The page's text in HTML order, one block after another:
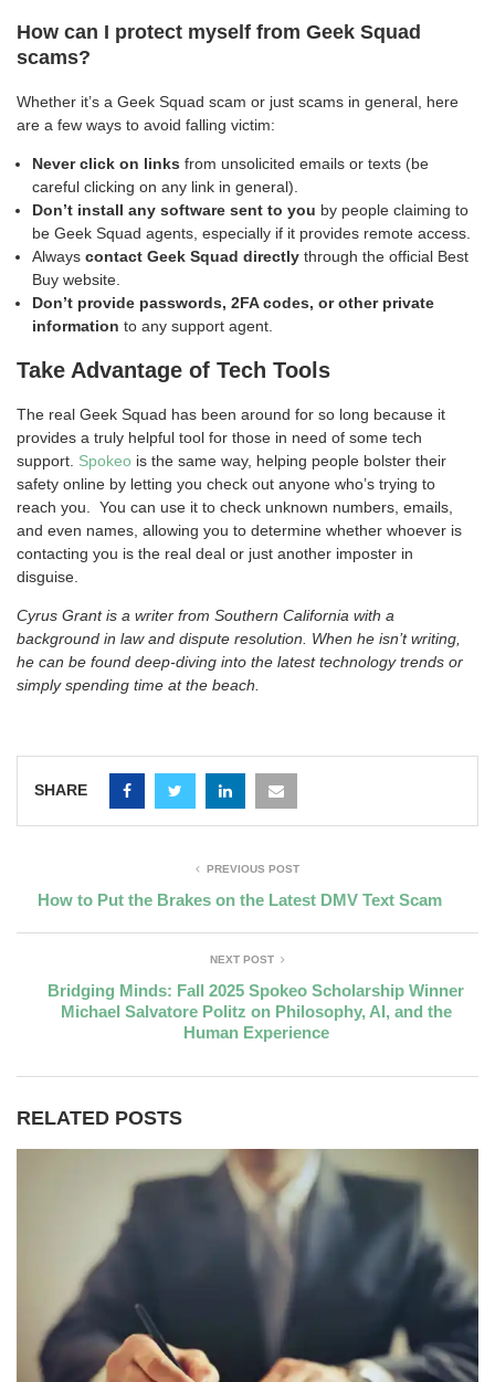
How can I protect myself from Geek Squad
scams?
Whether it’s a Geek Squad scam or just scams in general, here
are a few ways to avoid falling victim:
Never click on links from unsolicited emails or texts (be
careful clicking on any link in general).
Don’t install any software sent to you by people claiming to
be Geek Squad agents, especially if it provides remote access.
Always contact Geek Squad directly through the official Best
Buy website.
Don’t provide passwords, 2FA codes, or other private
information to any support agent.
Take Advantage of Tech Tools
The real Geek Squad has been around for so long because it
provides a truly helpful tool for those in need of some tech
support. Spokeo is the same way, helping people bolster their
safety online by letting you check out anyone who’s trying to
reach you. You can use it to check unknown numbers, emails,
and even names, allowing you to determine whether whoever is
contacting you is the real deal or just another imposter in
disguise.
Cyrus Grant is a writer from Southern California with a
background in law and dispute resolution. When he isn’t writing,
he can be found deep-diving into the latest technology trends or
simply spending time at the beach.
SHARE
PREVIOUS POST
How to Put the Brakes on the Latest DMV Text Scam
NEXT POST
Bridging Minds: Fall 2025 Spokeo Scholarship Winner
Michael Salvatore Politz on Philosophy, AI, and the
Human Experience
RELATED POSTS